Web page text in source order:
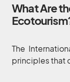
What Are
The
principles that